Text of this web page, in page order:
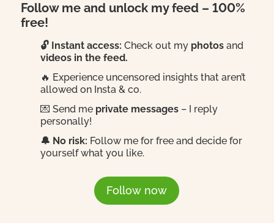
Follow me and unlock my feed – 100%
free!
🔓 Instant access: Check out my photosand
videos in the feed.
🔥 Experience uncensored insights that aren’t
allowed on Insta & co.
💌 Send me private messages– I reply
personally!
🔔 No risk: Follow me for free and decide for
yourself what you like.
Follow now